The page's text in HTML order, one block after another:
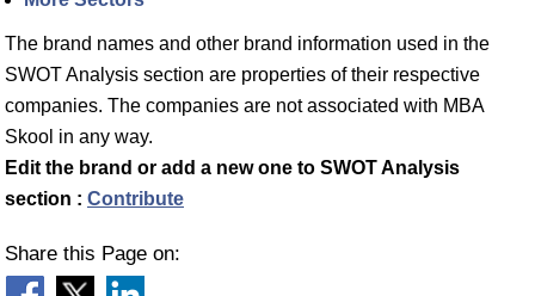
The brand names and other brand information used in the
SWOT Analysis section are properties of their respective
companies. The companies are not associated with MBA
Skool in any way.
Edit the brand or add a new one to SWOT Analysis
section : Contribute
Share this Page on: